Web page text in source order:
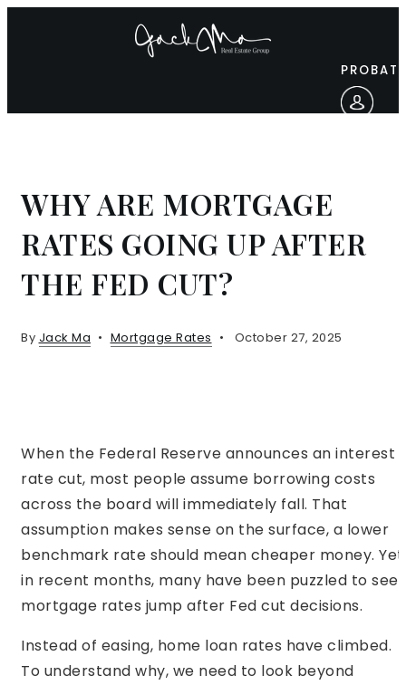
WHY ARE MORTGAGE
RATES GOING UP AFTER
THE FED CUT?
By Jack Ma Mortgage Rates October 27, 2025
When the Federal Reserve announces an interest
rate cut, most people assume borrowing costs
across the board will immediately fall. That
assumption makes sense on the surface, a lower
benchmark rate should mean cheaper money. Yet,
in recent months, many have been puzzled to see
mortgage rates jump after Fed cut decisions.
Instead of easing, home loan rates have climbed.
To understand why, we need to look beyond